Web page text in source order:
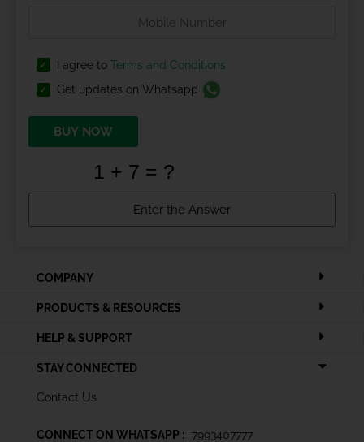
I agree to Terms and Conditions
Get updates on Whatsapp
BUY NOW
COMPANY
PRODUCTS & RESOURCES
HELP & SUPPORT
STAY CONNECTED
Contact Us
CONNECT ON WHATSAPP : 7993407777